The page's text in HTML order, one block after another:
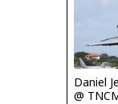
Daniel
@